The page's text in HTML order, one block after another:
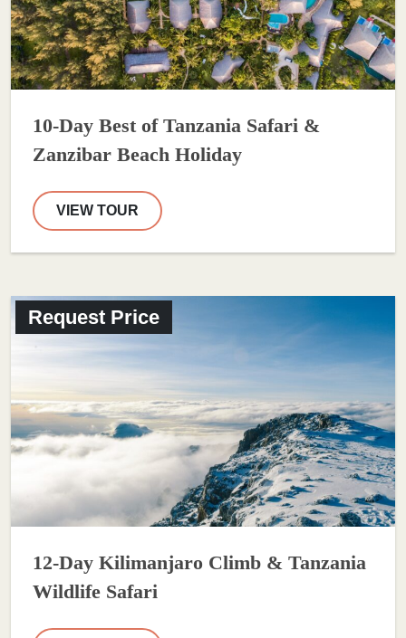
10-Day Best of Tanzania Safari &
Zanzibar Beach Holiday
VIEW TOUR
Request Price
12-Day Kilimanjaro Climb & Tanzania
Wildlife Safari